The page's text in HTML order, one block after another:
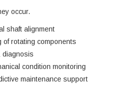
occur.
shaft alignment
of rotating components
diagnosis
condition monitoring
maintenance support